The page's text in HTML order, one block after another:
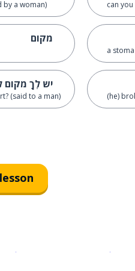
by a woman)
מקום
יש לְךָ מקום
(said to a man)
can
a
(he)